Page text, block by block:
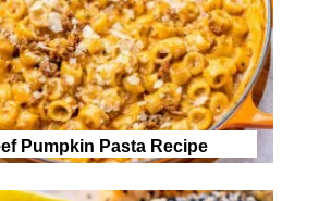
Pumpkin Pasta Recipe